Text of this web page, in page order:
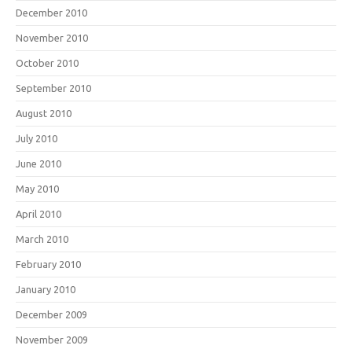
December 2010
November 2010
October 2010
September 2010
August 2010
July 2010
June 2010
May 2010
April 2010
March 2010
February 2010
January 2010
December 2009
November 2009